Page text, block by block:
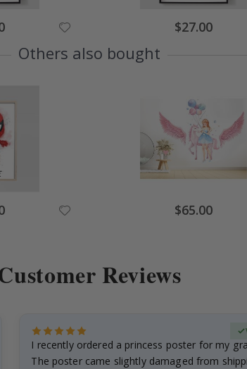
Special
Price
$27.00
Others also bought
Special
Price
$65.00
Reviews
I recently ordered a princess poster for my
The poster came slightly damaged from